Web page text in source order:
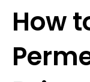
How